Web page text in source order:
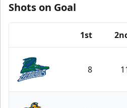
Shots on Goal
1st
Florida Everblades
8